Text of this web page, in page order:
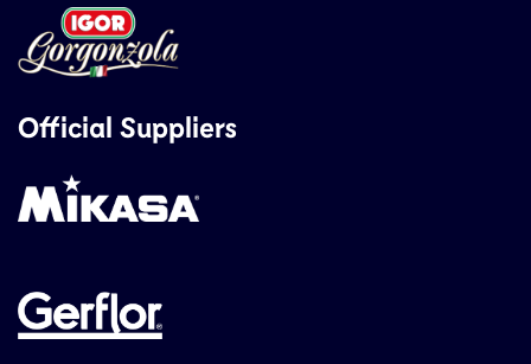
Official Suppliers